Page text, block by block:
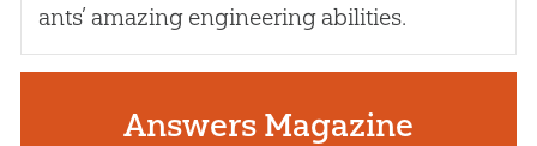
ants’ amazing engineering abilities.
Answers Magazine